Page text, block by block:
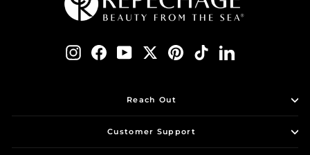
InstagramFacebook
YouTubeTwitterPinterest
TikTokLinkedIn
Reach Out
Customer Support